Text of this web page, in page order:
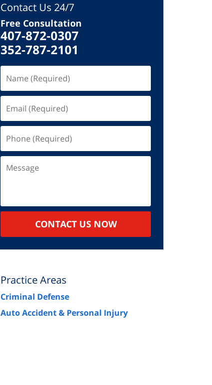
Contact Us 24/7
Free Consultation
407-872-0307
352-787-2101
(Required)
(Required)
(Required)
CONTACT US NOW
Practice Areas
Criminal Defense
Auto Accident & Personal Injury